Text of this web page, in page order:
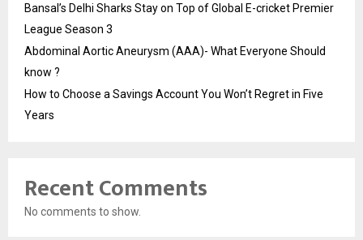
Bansal’s Delhi Sharks Stay on Top of Global E-cricket Premier
League Season 3
Abdominal Aortic Aneurysm (AAA)- What Everyone Should
know ?
How to Choose a Savings Account You Won’t Regret in Five
Years
Recent Comments
No comments to show.